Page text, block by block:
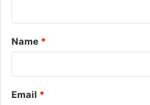
t
*
Name *
Email *